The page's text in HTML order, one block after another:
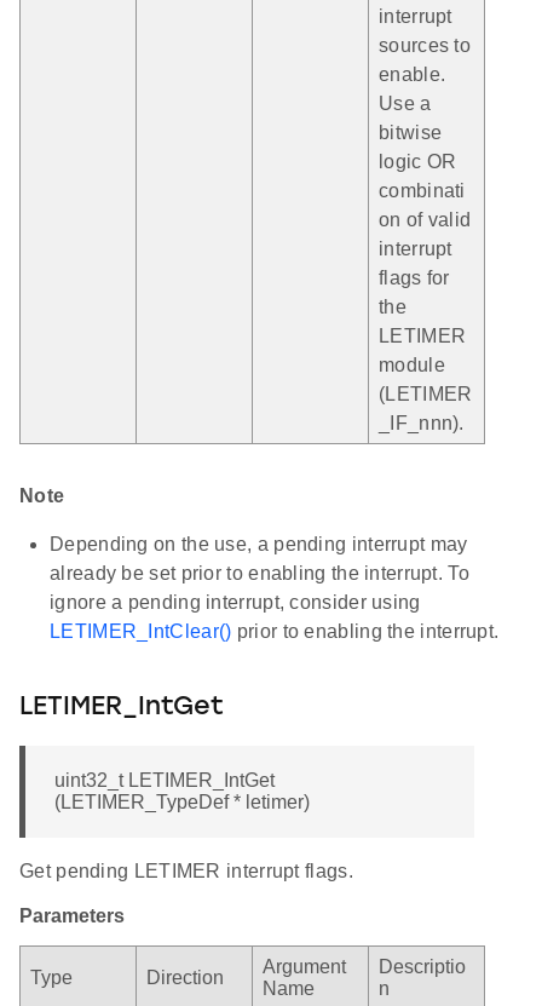
interrupt
sources to
enable.
Use a
bitwise
logic OR
combinati
on of valid
interrupt
flags for
the
LETIMER
module
(LETIMER
_IF_nnn).
Note
Depending on the use, a pending interrupt may
already be set prior to enabling the interrupt. To
ignore a pending interrupt, consider using
LETIMER_IntClear() prior to enabling the interrupt.
LETIMER_IntGet
uint32_t LETIMER_IntGet
(LETIMER_TypeDef * letimer)
Get pending LETIMER interrupt flags.
Parameters
Type Direction
Argument
Name
Descriptio
n